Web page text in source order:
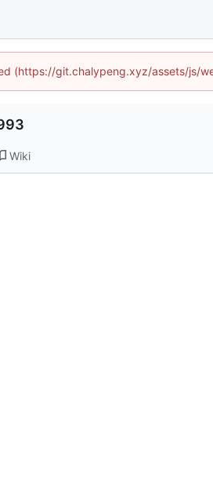
(https://git.chalypeng.xyz/assets/js/
Wiki